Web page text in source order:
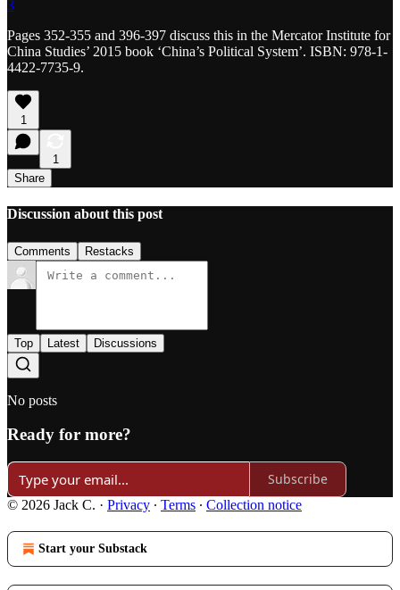
3
Pages 352-355 and 396-397 discuss this in the Mercator Institute for
China Studies’ 2015 book ‘China’s Political System’. ISBN: 978-1-
4422-7735-9.
1
1
Share
Discussion about this post
Comments Restacks
Top Latest Discussions
No posts
Ready for more?
Subscribe
© 2026 Jack C. · Privacy ∙ Terms ∙ Collection notice
Start your Substack